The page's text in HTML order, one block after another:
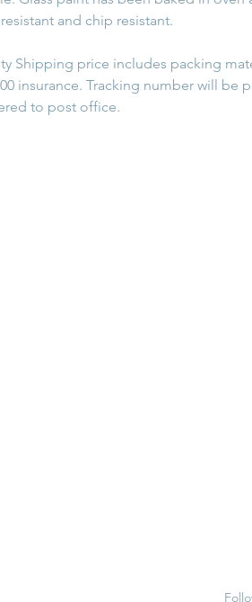
and chip resistant.
Shipping price includes packing
insurance. Tracking number will be
to post office.